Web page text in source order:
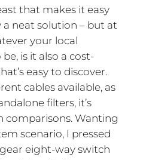
that makes it easy
a neat solution – but at
your local
is it also a cost-
easy to discover.
cables available, as
filters, it’s
comparisons. Wanting
scenario, I pressed
eight-way switch